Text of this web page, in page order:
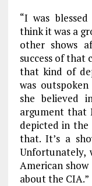
“I was
think it was a
other shows
success of
that kind of
was
she believed
argument that
depicted in the
that. It’s a
Unfortunately,
American
about the CIA.”